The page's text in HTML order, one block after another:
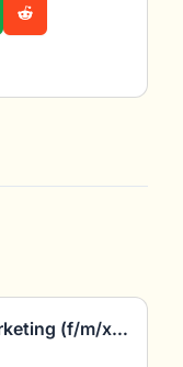
Working student - Affiliate marketing (f/m/x) (~5 hours/week)